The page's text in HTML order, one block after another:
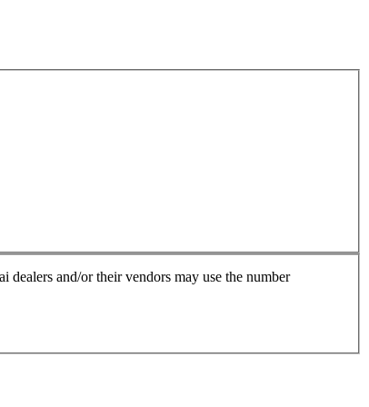
and/or their vendors may use the number